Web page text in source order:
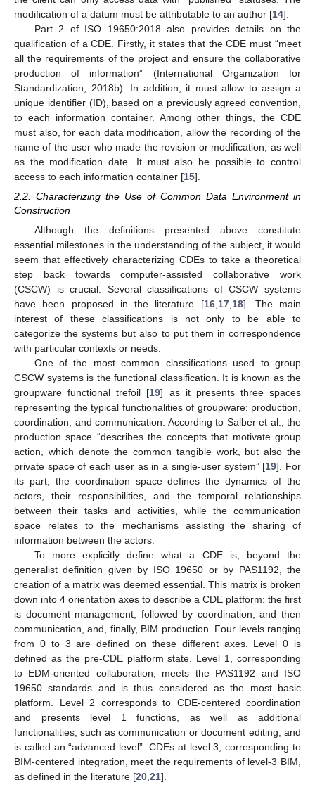
modification of a datum must be attributable to an author [14].
Part 2 of ISO 19650:2018 also provides details on the
qualification of a CDE. Firstly, it states that the CDE must “meet
all the requirements of the project and ensure the collaborative
production of information” (International Organization for
Standardization, 2018b). In addition, it must allow to assign a
unique identifier (ID), based on a previously agreed convention,
to each information container. Among other things, the CDE
must also, for each data modification, allow the recording of the
name of the user who made the revision or modification, as well
as the modification date. It must also be possible to control
access to each information container [15].
2.2. Characterizing the Use of Common Data Environment in
Construction
Although the definitions presented above constitute
essential milestones in the understanding of the subject, it would
seem that effectively characterizing CDEs to take a theoretical
step back towards computer-assisted collaborative work
(CSCW) is crucial. Several classifications of CSCW systems
have been proposed in the literature [16, 17, 18]. The main
interest of these classifications is not only to be able to
categorize the systems but also to put them in correspondence
with particular contexts or needs.
One of the most common classifications used to group
CSCW systems is the functional classification. It is known as the
groupware functional trefoil [19] as it presents three spaces
representing the typical functionalities of groupware: production,
coordination, and communication. According to Salber et al., the
production space “describes the concepts that motivate group
action, which denote the common tangible work, but also the
private space of each user as in a single-user system” [19]. For
its part, the coordination space defines the dynamics of the
actors, their responsibilities, and the temporal relationships
between their tasks and activities, while the communication
space relates to the mechanisms assisting the sharing of
information between the actors.
To more explicitly define what a CDE is, beyond the
generalist definition given by ISO 19650 or by PAS1192, the
creation of a matrix was deemed essential. This matrix is broken
down into 4 orientation axes to describe a CDE platform: the first
is document management, followed by coordination, and then
communication, and, finally, BIM production. Four levels ranging
from 0 to 3 are defined on these different axes. Level 0 is
defined as the pre-CDE platform state. Level 1, corresponding
to EDM-oriented collaboration, meets the PAS1192 and ISO
19650 standards and is thus considered as the most basic
platform. Level 2 corresponds to CDE-centered coordination
and presents level 1 functions, as well as additional
functionalities, such as communication or document editing, and
is called an “advanced level”. CDEs at level 3, corresponding to
BIM-centered integration, meet the requirements of level-3 BIM,
as defined in the literature [20 21].